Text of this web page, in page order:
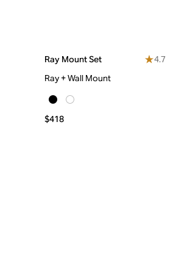
Ray Mount Set
4.7
Ray + Wall Mount
$418